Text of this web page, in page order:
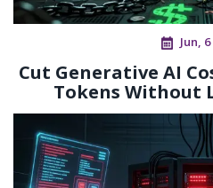
Jun,
Cut Generative AI
Tokens Without